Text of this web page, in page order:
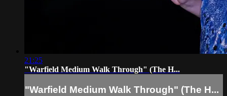
21:25
"Warfield Medium Walk Through" (The H...
"Warfield Medium Walk Through" (The H...